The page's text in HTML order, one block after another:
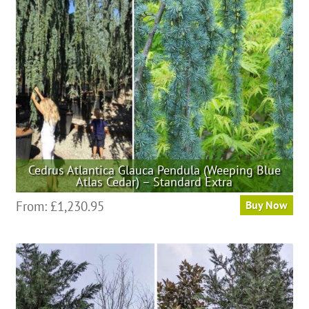
be
chosen
on
the
product
page
Cedrus Atlantica Glauca Pendula (Weeping Blue
Atlas Cedar) – Standard Extra
From: £1,230.95 Buy Now
multiple
variants.
The